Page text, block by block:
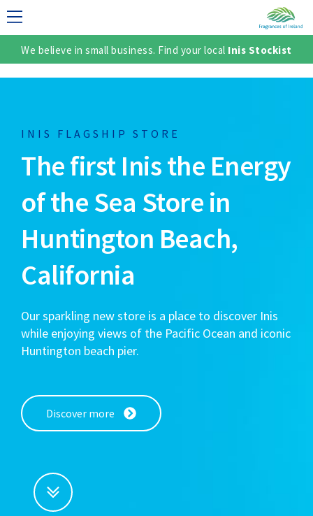
We believe in small business. Find your local Inis Stockist
INIS FLAGSHIP STORE
The first Inis the Energy
of the Sea Store in
Huntington Beach,
California
Our sparkling new store is a place to discover Inis
while enjoying views of the Pacific Ocean and iconic
Huntington beach pier.
Discover more